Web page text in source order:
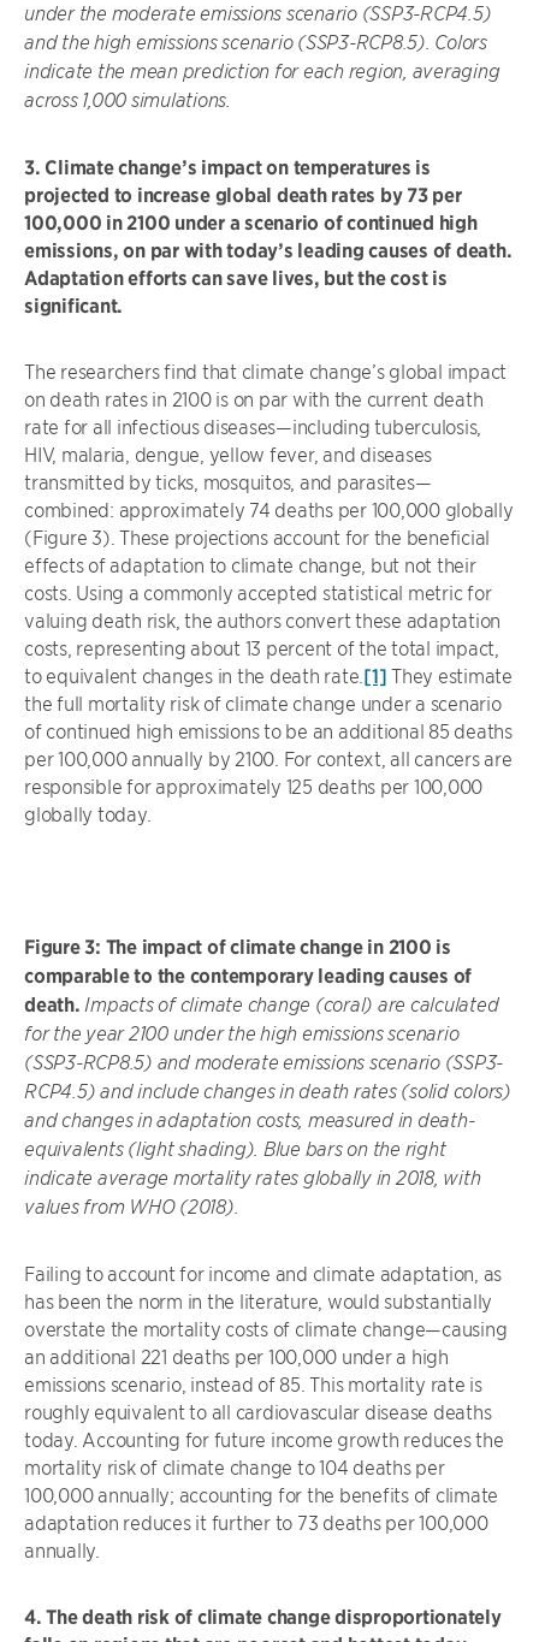
under the moderate emissions scenario (SSP3-RCP4.5)
and the high emissions scenario (SSP3-RCP8.5). Colors
indicate the mean prediction for each region, averaging
across 1,000 simulations.
3. Climate change’s impact on temperatures is
projected to increase global death rates by 73 per
100,000 in 2100 under a scenario of continued high
emissions, on par with today’s leading causes of death.
Adaptation efforts can save lives, but the cost is
significant.
The researchers find that climate change’s global impact
on death rates in 2100 is on par with the current death
rate for all infectious diseases—including tuberculosis,
HIV, malaria, dengue, yellow fever, and diseases
transmitted by ticks, mosquitos, and parasites—
combined: approximately 74 deaths per 100,000 globally
(Figure 3). These projections account for the beneficial
effects of adaptation to climate change, but not their
costs. Using a commonly accepted statistical metric for
valuing death risk, the authors convert these adaptation
costs, representing about 13 percent of the total impact,
to equivalent changes in the death rate. [1] They estimate
the full mortality risk of climate change under a scenario
of continued high emissions to be an additional 85 deaths
per 100,000 annually by 2100. For context, all cancers are
responsible for approximately 125 deaths per 100,000
globally today.
Figure 3: The impact of climate change in 2100 is
comparable to the contemporary leading causes of
death. Impacts of climate change (coral) are calculated
for the year 2100 under the high emissions scenario
(SSP3-RCP8.5) and moderate emissions scenario (SSP3-
RCP4.5) and include changes in death rates (solid colors)
and changes in adaptation costs, measured in death-
equivalents (light shading). Blue bars on the right
indicate average mortality rates globally in 2018, with
values from WHO (2018).
Failing to account for income and climate adaptation, as
has been the norm in the literature, would substantially
overstate the mortality costs of climate change—causing
an additional 221 deaths per 100,000 under a high
emissions scenario, instead of 85. This mortality rate is
roughly equivalent to all cardiovascular disease deaths
today. Accounting for future income growth reduces the
mortality risk of climate change to 104 deaths per
100,000 annually; accounting for the benefits of climate
adaptation reduces it further to 73 deaths per 100,000
annually.
4. The death risk of climate change disproportionately